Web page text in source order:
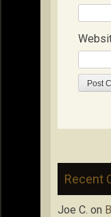
Recent
Joe C. on